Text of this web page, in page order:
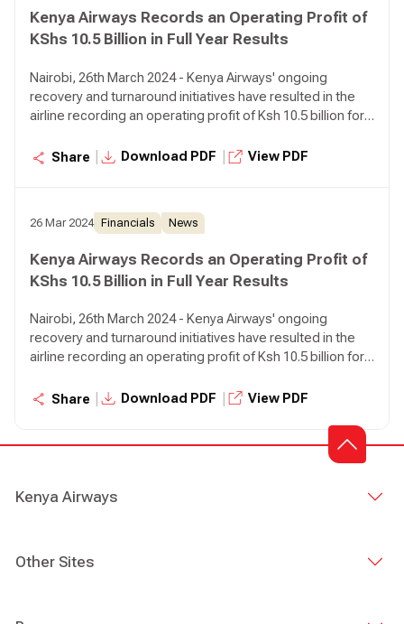
Kenya Airways Records an Operating Profit of
KShs 10.5 Billion in Full Year Results
Nairobi, 26th March 2024 - Kenya Airways' ongoing
recovery and turnaround initiatives have resulted in the
airline recording an operating profit of Ksh 10.5 billion for
operating loss of Ksh 5.6 billion in the prior year,
Share Download PDF View PDF
26 Mar 2024 Financials News
Kenya Airways Records an Operating Profit of
KShs 10.5 Billion in Full Year Results
Nairobi, 26th March 2024 - Kenya Airways' ongoing
recovery and turnaround initiatives have resulted in the
airline recording an operating profit of Ksh 10.5 billion for
operating loss of Ksh 5.6 billion in the prior year,
Share Download PDF View PDF
Kenya Airways
Other Sites